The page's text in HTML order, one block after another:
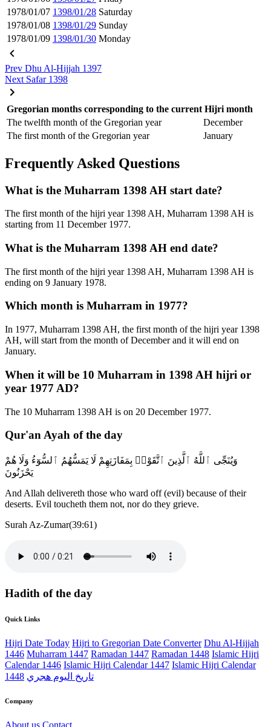
1978/01/07 1398/01/28 Saturday
1978/01/08 1398/01/29 Sunday
1978/01/09 1398/01/30 Monday
Prev Dhu Al-Hijjah 1397
Next Safar 1398
Gregorian months corresponding to the current Hijri month
The twelfth month of the Gregorian year
December
The first month of the Gregorian year
January
Frequently Asked Questions
What is the Muharram 1398 AH start date?
The first month of the hijri year 1398 AH, Muharram 1398 AH is
starting from 11 December 1977.
What is the Muharram 1398 AH end date?
The first month of the hijri year 1398 AH, Muharram 1398 AH is
ending on 9 January 1978.
Which month is Muharram in 1977?
In 1977, Muharram 1398 AH, the first month of the hijri year 1398
AH, will start from the month of December and it will end on
January.
When it will be 10 Muharram in 1398 AH hijri or
year 1977 AD?
The 10 Muharram 1398 AH is on 20 December 1977.
Qur'an Ayah of the day
وَيُنَجِّى ٱللَّهُ ٱلَّذِينَ ٱتَّقَوْا۟ بِمَفَازَتِهِمْ لَا يَمَسُّهُمُ ٱلسُّوٓءُ وَلَا هُمْ
يَحْزَنُونَ
And Allah delivereth those who ward off (evil) because of their
deserts. Evil toucheth them not, nor do they grieve.
Surah Az-Zumar(39:61)
Hadith of the day
Quick Links
Hijri Date Today Hijri to Gregorian Date Converter Dhu Al-Hijjah
1446 Muharram 1447 Ramadan 1447 Ramadan 1448 Islamic Hijri
Calendar 1446 Islamic Hijri Calendar 1447 Islamic Hijri Calendar
1448 تاريخ اليوم هجري
Company
About us Contact